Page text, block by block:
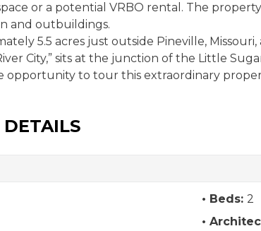
or a potential VRBO rental. The
and outbuildings.
5.5 acres just outside Pineville,
City,” sits at the junction of the Little
opportunity to tour this extraordinary
Beds: 2